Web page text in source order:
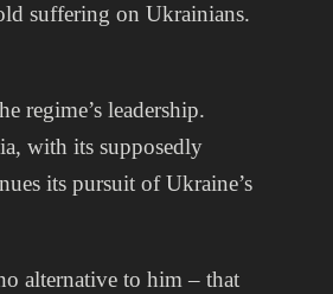
suffering on Ukrainians.
regime’s leadership.
with its supposedly
its pursuit of Ukraine’s
alternative to him – that